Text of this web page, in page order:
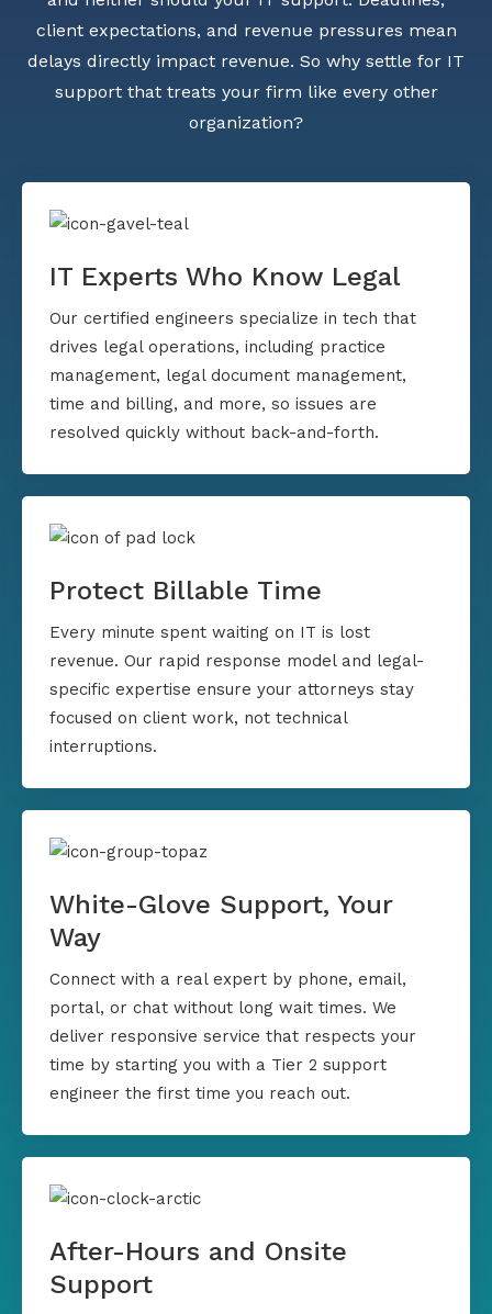
client expectations, and revenue pressures mean
delays directly impact revenue. So why settle for IT
support that treats your firm like every other
organization?
IT Experts Who Know Legal
Our certified engineers specialize in tech that
drives legal operations, including practice
management, legal document management,
time and billing, and more, so issues are
resolved quickly without back-and-forth.
Protect Billable Time
Every minute spent waiting on IT is lost
revenue. Our rapid response model and legal-
specific expertise ensure your attorneys stay
focused on client work, not technical
interruptions.
White-Glove Support, Your
Way
Connect with a real expert by phone, email,
portal, or chat without long wait times. We
deliver responsive service that respects your
time by starting you with a Tier 2 support
engineer the first time you reach out.
After-Hours and Onsite
Support